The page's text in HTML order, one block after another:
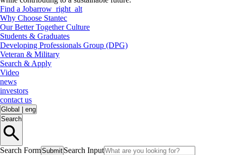
Find a Jobarrow_right_alt
Why Choose Stantec
Our Better Together Culture
Students & Graduates
Developing Professionals Group (DPG)
Veteran & Military
Search & Apply
Video
news
investors
contact us
Global
eng
Search
Search FormSubmit Search Input